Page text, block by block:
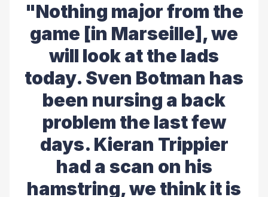
"Nothing major from the
game [in Marseille], we
will look at the lads
today. Sven Botman has
been nursing a back
problem the last few
days. Kieran Trippier
had a scan on his
hamstring, we think it is